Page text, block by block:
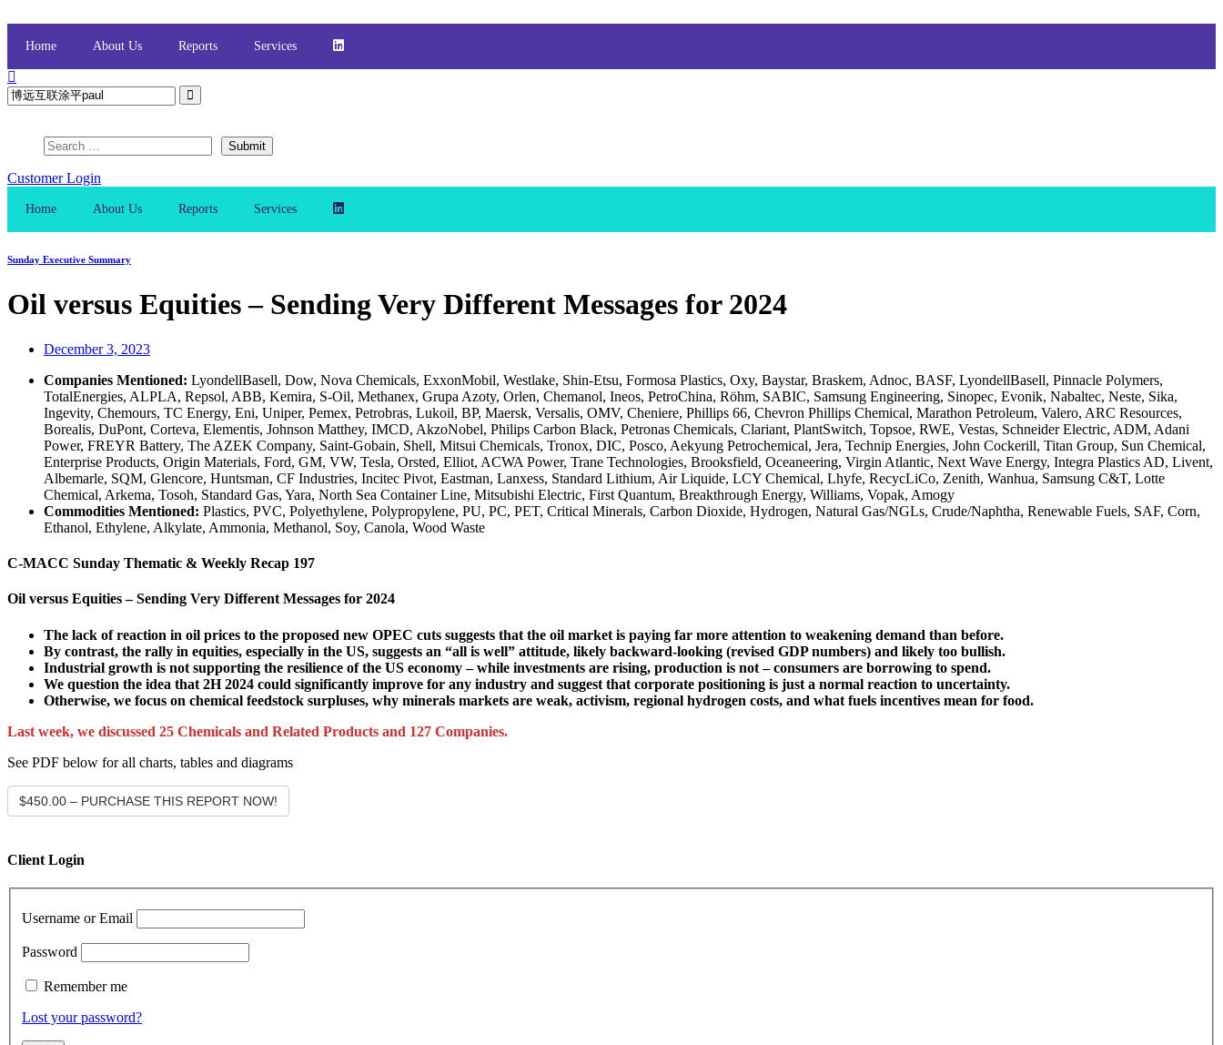
content
Home About Us Reports Services
Customer Login
Home About Us Reports Services
Sunday Executive Summary
Oil versus Equities – Sending Very Different Messages for 2024
December 3, 2023
Companies Mentioned: LyondellBasell, Dow, Nova Chemicals, ExxonMobil, Westlake, Shin-Etsu, Formosa Plastics, Oxy, Baystar, Braskem, Adnoc, BASF, LyondellBasell, Pinnacle Polymers,
TotalEnergies, ALPLA, Repsol, ABB, Kemira, S-Oil, Methanex, Grupa Azoty, Orlen, Chemanol, Ineos, PetroChina, Röhm, SABIC, Samsung Engineering, Sinopec, Evonik, Nabaltec, Neste, Sika,
Ingevity, Chemours, TC Energy, Eni, Uniper, Pemex, Petrobras, Lukoil, BP, Maersk, Versalis, OMV, Cheniere, Phillips 66, Chevron Phillips Chemical, Marathon Petroleum, Valero, ARC Resources,
Borealis, DuPont, Corteva, Elementis, Johnson Matthey, IMCD, AkzoNobel, Philips Carbon Black, Petronas Chemicals, Clariant, PlantSwitch, Topsoe, RWE, Vestas, Schneider Electric, ADM, Adani
Power, FREYR Battery, The AZEK Company, Saint-Gobain, Shell, Mitsui Chemicals, Tronox, DIC, Posco, Aekyung Petrochemical, Jera, Technip Energies, John Cockerill, Titan Group, Sun Chemical,
Enterprise Products, Origin Materials, Ford, GM, VW, Tesla, Orsted, Elliot, ACWA Power, Trane Technologies, Brooksfield, Oceaneering, Virgin Atlantic, Next Wave Energy, Integra Plastics AD, Livent,
Albemarle, SQM, Glencore, Huntsman, CF Industries, Incitec Pivot, Eastman, Lanxess, Standard Lithium, Air Liquide, LCY Chemical, Lhyfe, RecycLiCo, Zenith, Wanhua, Samsung C&T, Lotte
Chemical, Arkema, Tosoh, Standard Gas, Yara, North Sea Container Line, Mitsubishi Electric, First Quantum, Breakthrough Energy, Williams, Vopak, Amogy
Commodities Mentioned: Plastics, PVC, Polyethylene, Polypropylene, PU, PC, PET, Critical Minerals, Carbon Dioxide, Hydrogen, Natural Gas/NGLs, Crude/Naphtha, Renewable Fuels, SAF, Corn,
Ethanol, Ethylene, Alkylate, Ammonia, Methanol, Soy, Canola, Wood Waste
C-MACC Sunday Thematic & Weekly Recap 197
Oil versus Equities – Sending Very Different Messages for 2024
The lack of reaction in oil prices to the proposed new OPEC cuts suggests that the oil market is paying far more attention to weakening demand than before.
By contrast, the rally in equities, especially in the US, suggests an “all is well” attitude, likely backward-looking (revised GDP numbers) and likely too bullish.
Industrial growth is not supporting the resilience of the US economy – while investments are rising, production is not – consumers are borrowing to spend.
We question the idea that 2H 2024 could significantly improve for any industry and suggest that corporate positioning is just a normal reaction to uncertainty.
Otherwise, we focus on chemical feedstock surpluses, why minerals markets are weak, activism, regional hydrogen costs, and what fuels incentives mean for food.
Last week, we discussed 25 Chemicals and Related Products and 127 Companies.
See PDF below for all charts, tables and diagrams
$450.00 – PURCHASE THIS REPORT NOW!
Client Login
Username or Email
Password
Remember me
Lost your password?